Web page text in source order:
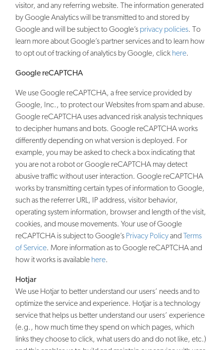
visitor, and any referring website. The information generated
by Google Analytics will be transmitted to and stored by
Google and will be subject to Google’s privacy policies. To
learn more about Google’s partner services and to learn how
to opt out of tracking of analytics by Google, click here.
Google reCAPTCHA
We use Google reCAPTCHA, a free service provided by
Google, Inc., to protect our Websites from spam and abuse.
Google reCAPTCHA uses advanced risk analysis techniques
to decipher humans and bots. Google reCAPTCHA works
differently depending on what version is deployed. For
example, you may be asked to check a box indicating that
you are not a robot or Google reCAPTCHA may detect
abusive traffic without user interaction. Google reCAPTCHA
works by transmitting certain types of information to Google,
such as the referrer URL, IP address, visitor behavior,
operating system information, browser and length of the visit,
cookies, and mouse movements. Your use of Google
reCAPTCHA is subject to Google’s Privacy Policyand Terms
of Service. More information as to Google reCAPTCHA and
how it works is available here.
Hotjar
We use Hotjar to better understand our users’ needs and to
optimize the service and experience. Hotjar is a technology
service that helps us better understand our users’ experience
(e.g., how much time they spend on which pages, which
links they choose to click, what users do and do not like, etc.)